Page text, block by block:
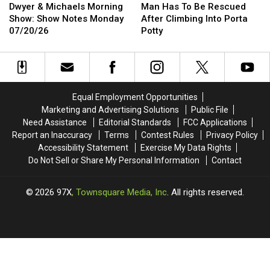
the
Quad
Cities
the
Quad
Cities
&
Michaels
Morning
Show
Notes
Dwyer & Michaels Morning
Show: Show Notes Monday
07/20/26
&
Michaels
Morning
Show
Notes
Has
To
Be
After
Climbing
Potty
Man Has To Be Rescued
After Climbing Into Porta
Potty
Has
To
Be
After
Climbing
Potty
Equal Employment Opportunities
Marketing and Advertising Solutions
Public File
Need Assistance
Editorial Standards
FCC Applications
Report an Inaccuracy
Terms Contest Rules
Privacy Policy
Accessibility Statement
Exercise My Data Rights
Do Not Sell or Share My Personal Information
Contact
2026 97X, Townsquare Media, Inc. All rights reserved.